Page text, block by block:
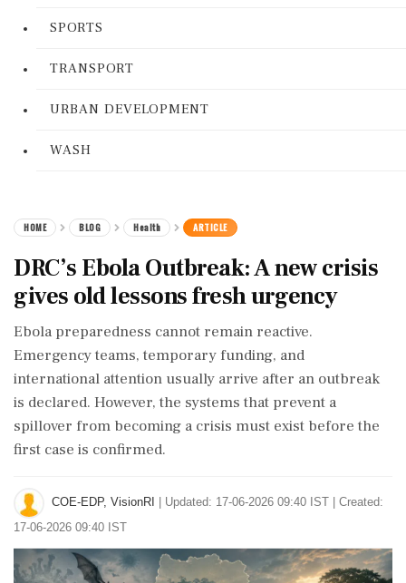
SPORTS
TRANSPORT
URBAN DEVELOPMENT
WASH
HOME BLOG Health ARTICLE
DRC’s Ebola Outbreak: A new crisis
gives old lessons fresh urgency
Ebola preparedness cannot remain reactive.
Emergency teams, temporary funding, and
international attention usually arrive after an outbreak
is declared. However, the systems that prevent a
spillover from becoming a crisis must exist before the
first case is confirmed.
COE-EDP, VisionRI
Updated: 17-06-2026 09:40 IST | Created:
17-06-2026 09:40 IST